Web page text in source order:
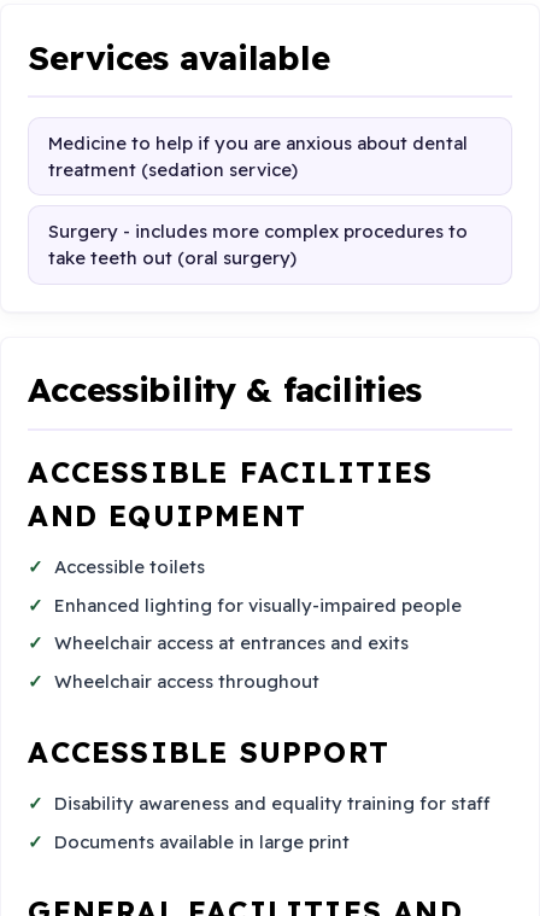
Services available
Medicine to help if you are anxious about dental
treatment (sedation service)
Surgery - includes more complex procedures to
take teeth out (oral surgery)
Accessibility & facilities
ACCESSIBLE FACILITIES
AND EQUIPMENT
Accessible toilets
Enhanced lighting for visually-impaired people
Wheelchair access at entrances and exits
Wheelchair access throughout
ACCESSIBLE SUPPORT
Disability awareness and equality training for staff
Documents available in large print